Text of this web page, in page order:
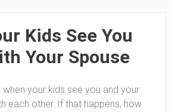
Kids See You
Your Spouse
when your kids see you and your
each other. If that happens, how